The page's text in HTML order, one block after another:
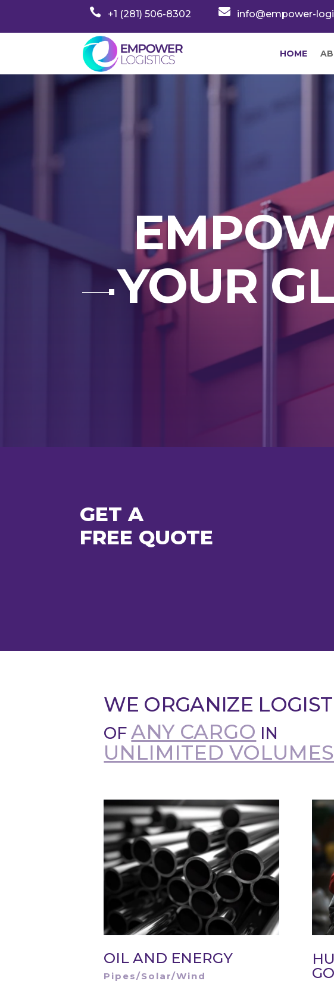
 +1 (281) 506-8302  info@empower-
HOME
YOUR
GET A
FREE QUOTE
WE ORGANIZE
OFANY CARGO IN
UNLIMITED VOLUMES
OIL AND ENERGY
Pipes/Solar/Wind